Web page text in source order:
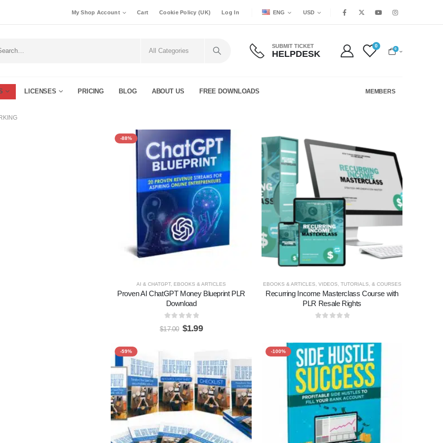
My Shop Account Cart Cookie Policy (UK) Log In ENG USD
SUBMIT TICKET
HELPDESK
0
0
LICENSES PRICING BLOG ABOUT US FREE DOWNLOADS MEMBERS
-88%
Add to
wishlist
AI & CHATGPT, EBOOKS & ARTICLES
Proven AI ChatGPT Money Blueprint PLR
Download
out of 5
$17.00 $1.99
Add to
wishlist
EBOOKS & ARTICLES VIDEOS, TUTORIALS, & COURSES
Recurring Income Masterclass Course with
PLR Resale Rights
-59%
Add to
wishlist
-100%